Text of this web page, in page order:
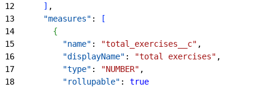
12
] ,
13
      "measures"
:
[
14
{
15
          "name"
: "total_exercises__c" ,
16
          "displayName"
: "total exercises" ,
17
          "type"
: "NUMBER" ,
18
          "rollupable"
: true